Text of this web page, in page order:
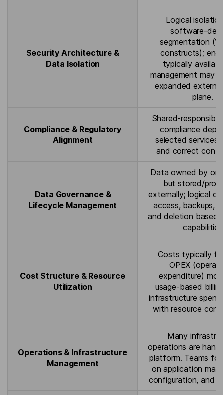
Security Architecture &
Data Isolation
Logical
software-
segmentation
constructs);
typically
management may
expanded
plane.
Compliance & Regulatory
Alignment
Shared-
compliance
selected services,
and correct
Data Governance &
Lifecycle Management
Data owned by
but stored/
externally; logical
access, backups,
and deletion based
capabilities
Cost Structure & Resource
Utilization
Costs typically
OPEX
expenditure)
usage-based
infrastructure
with resource
Operations & Infrastructure
Management
Many
operations are
platform. Teams
on application
configuration, and